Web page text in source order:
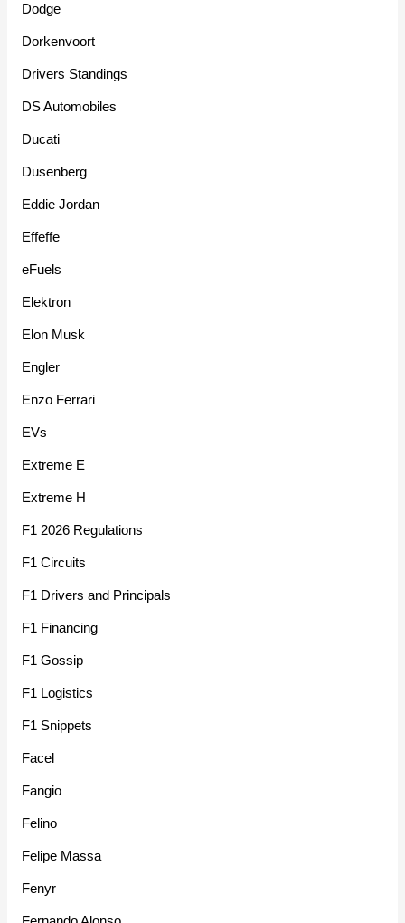
Dodge
Dorkenvoort
Drivers Standings
DS Automobiles
Ducati
Dusenberg
Eddie Jordan
Effeffe
eFuels
Elektron
Elon Musk
Engler
Enzo Ferrari
EVs
Extreme E
Extreme H
F1 2026 Regulations
F1 Circuits
F1 Drivers and Principals
F1 Financing
F1 Gossip
F1 Logistics
F1 Snippets
Facel
Fangio
Felino
Felipe Massa
Fenyr